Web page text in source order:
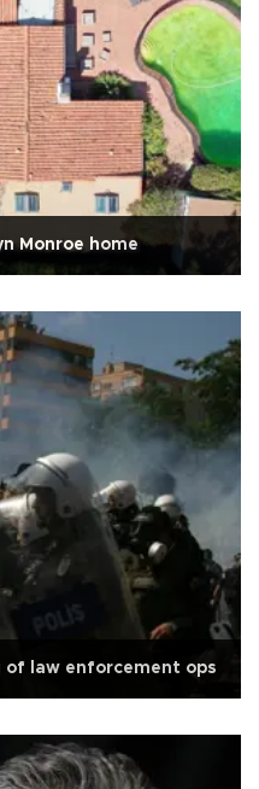
Monroe home
of law enforcement ops